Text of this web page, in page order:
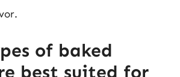
of baked
best suited for